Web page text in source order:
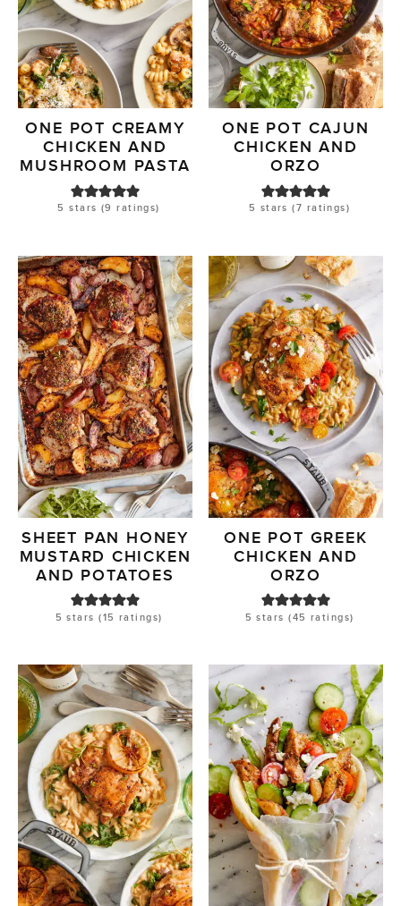
ONE POT CREAMY
CHICKEN AND
MUSHROOM PASTA
5 stars (9 ratings)
ONE POT CAJUN
CHICKEN AND
ORZO
5 stars (7 ratings)
SHEET PAN HONEY
MUSTARD CHICKEN
AND POTATOES
5 stars (15 ratings)
ONE POT GREEK
CHICKEN AND
ORZO
5 stars (45 ratings)